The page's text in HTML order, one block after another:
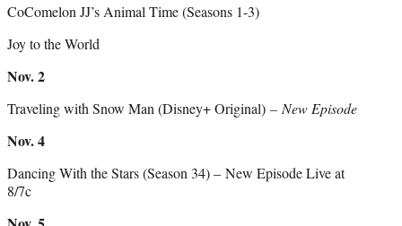
CoComelon JJ’s Animal Time (Seasons 1-3)
Joy to the World
Nov. 2
Traveling with Snow Man (Disney+ Original) – New Episode
Nov. 4
Dancing With the Stars (Season 34) – New Episode Live at
8/7c